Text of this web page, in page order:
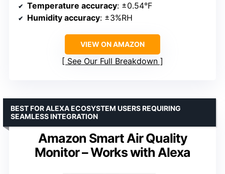
Temperature accuracy: ±0.54°F
Humidity accuracy: ±3%RH
VIEW ON AMAZON
See Our Full Breakdown
Amazon Smart Air Quality
Monitor – Works with Alexa
BEST FOR ALEXA ECOSYSTEM USERS REQUIRING
SEAMLESS INTEGRATION